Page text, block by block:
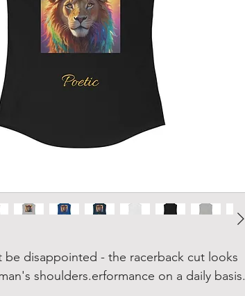
be disappointed - the racerback cut looks
shoulders.erformance on a daily basis.